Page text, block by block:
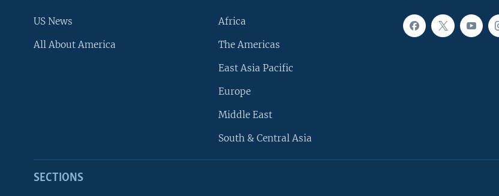
US News
All About America
Africa
The Americas
East Asia Pacific
Europe
Middle East
South & Central Asia
SECTIONS